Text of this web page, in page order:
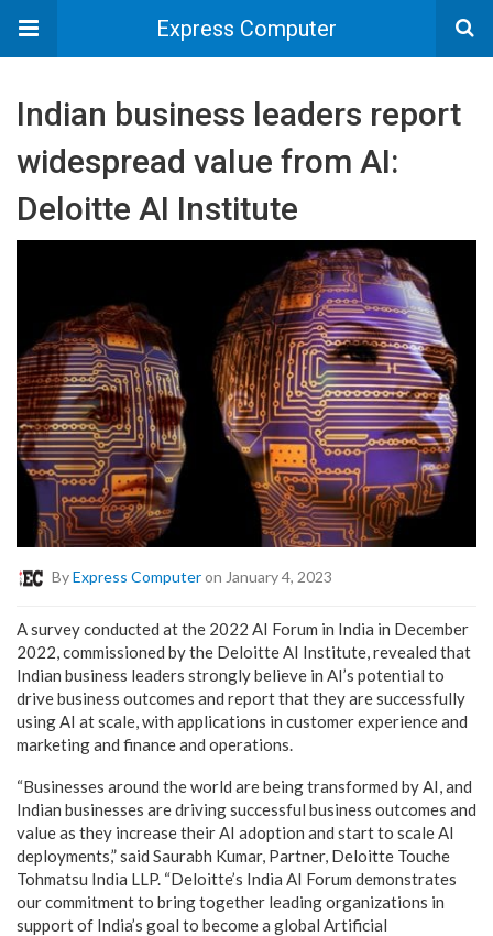
Express Computer
Indian business leaders report
widespread value from AI:
Deloitte AI Institute
ByExpress Computeron January 4, 2023
A survey conducted at the 2022 AI Forum in India in December
2022, commissioned by the Deloitte AI Institute, revealed that
Indian business leaders strongly believe in AI’s potential to
drive business outcomes and report that they are successfully
using AI at scale, with applications in customer experience and
marketing and finance and operations.
“Businesses around the world are being transformed by AI, and
Indian businesses are driving successful business outcomes and
value as they increase their AI adoption and start to scale AI
deployments,” said Saurabh Kumar, Partner, Deloitte Touche
Tohmatsu India LLP. “Deloitte’s India AI Forum demonstrates
our commitment to bring together leading organizations in
support of India’s goal to become a global Artificial